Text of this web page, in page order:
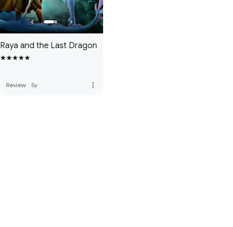
Raya and the Last Dragon
Review · 5y more_vert